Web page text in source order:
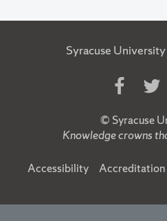
Syracuse
Like
on
© Syracuse
Knowledge crowns
Accessibility Accreditation